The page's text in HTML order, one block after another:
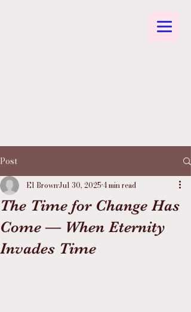
Post
The Time for Change Has
Come — When Eternity
Invades Time
El BrownJul 30, 20254 min read